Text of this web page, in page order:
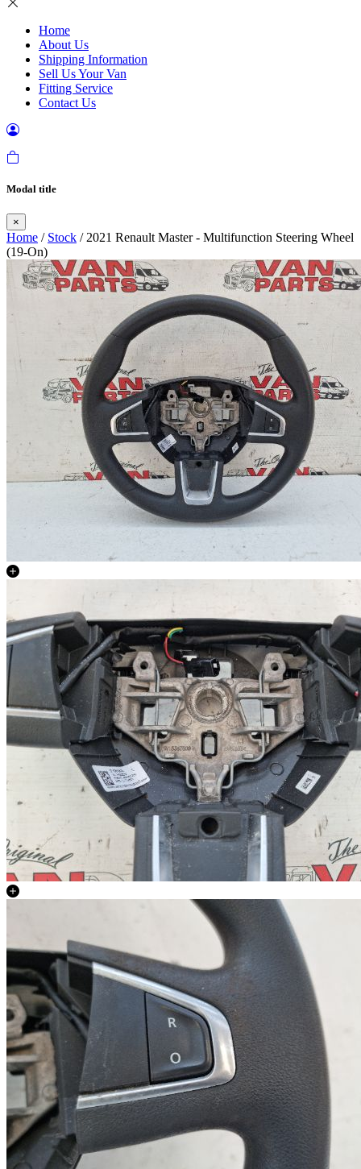
Home
About Us
Shipping Information
Sell Us Your Van
Fitting Service
Contact Us
Modal title
×
Home / Stock / 2021 Renault Master - Multifunction Steering Wheel
(19-On)